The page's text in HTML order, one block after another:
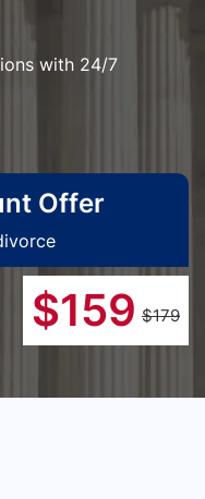
with 24/7
Offer
$159 $179